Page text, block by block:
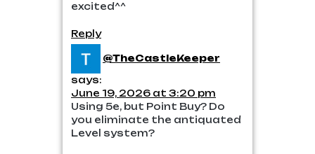
excited^^
Reply
@TheCastleKeeper
says:
June 19, 2026 at 3:20 pm
Using 5e, but Point Buy? Do
you eliminate the antiquated
Level system?